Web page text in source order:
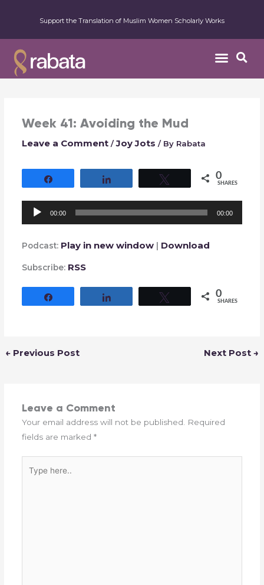
Support the Translation of Muslim Women Scholarly Works
Week 41: Avoiding the Mud
Leave a Comment /Joy Jots / By Rabata
0
SHARES
Audio
Player
00:00 00:00
Podcast: Play in new window Download
Subscribe: RSS
0
SHARES
← Previous Post Next Post →
Leave a Comment
Your email address will not be published.
Required
fields are marked*
here..